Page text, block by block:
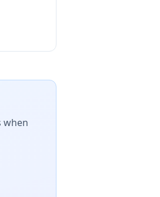
when